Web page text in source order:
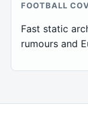
FOOTBALL
Fast static
rumours and